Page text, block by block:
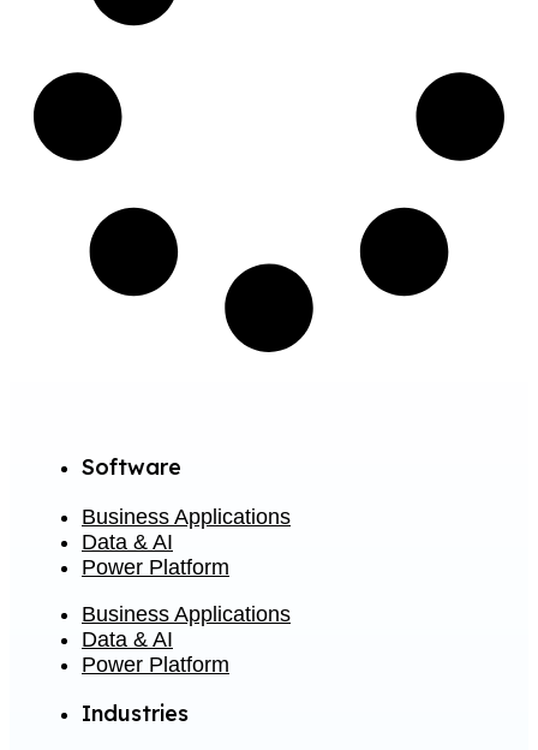
Software
Business Applications
Data & AI
Power Platform
Business Applications
Data & AI
Power Platform
Industries